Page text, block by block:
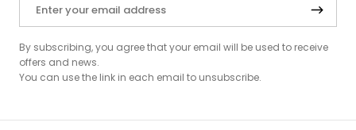
By subscribing, you agree that your email will be used to receive
offers and news.
You can use the link in each email to unsubscribe.